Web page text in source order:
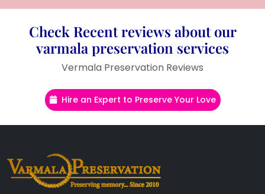
Check Recent reviews about our
varmala preservation services
Vermala Preservation Reviews
Hire an Expert to Preserve Your Love